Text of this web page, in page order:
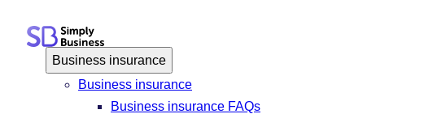
Business insurance
Business insurance
Business insurance FAQs